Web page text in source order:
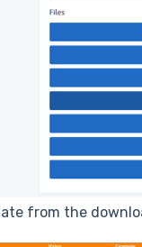
from the